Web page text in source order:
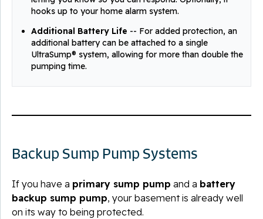
hooks up to your home alarm system.
Additional Battery Life -- For added protection, an
additional battery can be attached to a single
UltraSump® system, allowing for more than double the
pumping time.
Backup Sump Pump Systems
If you have a primary sump pump and a battery
backup sump pump, your basement is already well
on its way to being protected.